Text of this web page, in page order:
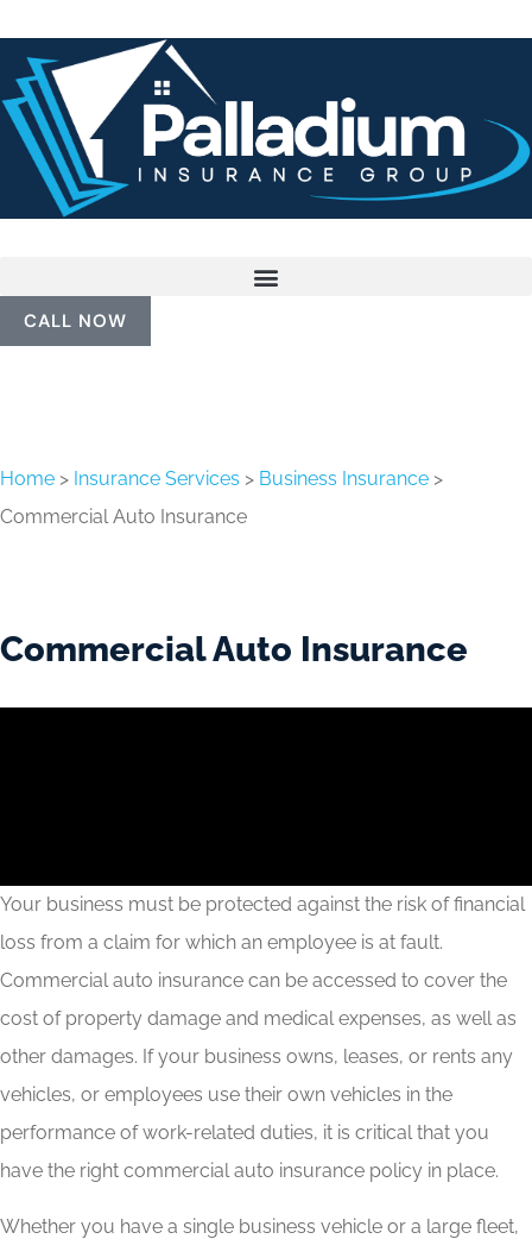
CALL NOW
Home > Insurance Services > Business Insurance >
Commercial Auto Insurance
Commercial Auto Insurance
Your business must be protected against the risk of financial
loss from a claim for which an employee is at fault.
Commercial auto insurance can be accessed to cover the
cost of property damage and medical expenses, as well as
other damages. If your business owns, leases, or rents any
vehicles, or employees use their own vehicles in the
performance of work-related duties, it is critical that you
have the right commercial auto insurance policy in place.
Whether you have a single business vehicle or a large fleet,